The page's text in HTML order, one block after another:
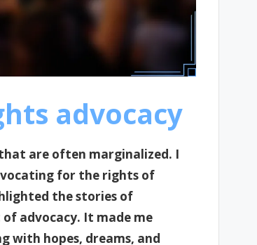
advocacy
are often marginalized. I
for the rights of
the stories of
advocacy. It made me
with hopes, dreams, and